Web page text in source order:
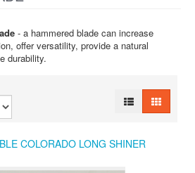
- a hammered blade can increase
offer versatility, provide a natural
durability.
COLORADO LONG SHINER